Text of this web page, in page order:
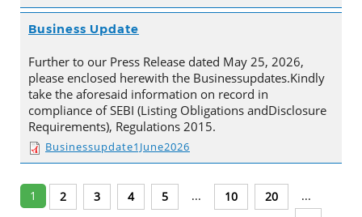
Business Update
Further to our Press Release dated May 25, 2026,
please enclosed herewith the Businessupdates.Kindly
take the aforesaid information on record in
compliance of SEBI (Listing Obligations andDisclosure
Requirements), Regulations 2015.
Businessupdate1June2026
1 2 3 4 5 ... 10 20
...